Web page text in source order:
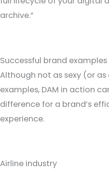
archive.”
Successful brand examples
Although not as sexy (or
examples, DAM in action
difference for a brand’s
experience.
Airline industry